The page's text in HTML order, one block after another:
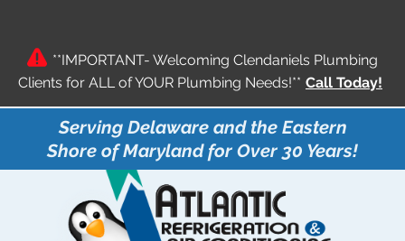
**IMPORTANT- Welcoming Clendaniels Plumbing
Clients for ALL of YOUR Plumbing Needs!** Call Today!
Serving Delaware and the Eastern
Shore of Maryland for Over 30 Years!